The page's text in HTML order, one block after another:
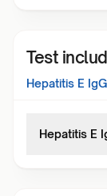
Test
Hepatitis E
Hepatitis E